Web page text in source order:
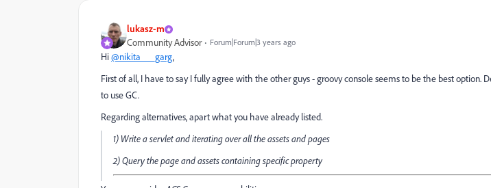
lukasz-m
Community Advisor Forum|Forum|3 years ago
Hi@nikita___garg,
First of all, I have to say I fully agree with the other guys - groovy console seems to be the best option.
to use GC.
Regarding alternatives, apart what you have already listed.
1) Write a servlet and iterating over all the assets and pages
2) Query the page and assets containing specific property